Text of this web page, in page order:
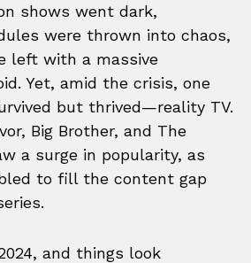
shows went dark,
were thrown into chaos,
left with a massive
Yet, amid the crisis, one
but thrived—reality TV.
Big Brother, and The
a surge in popularity, as
to fill the content gap
and things look